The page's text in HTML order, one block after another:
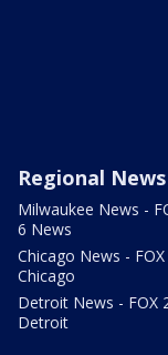
Regional News
Milwaukee News -
6 News
Chicago News -
Chicago
Detroit News - FOX
Detroit